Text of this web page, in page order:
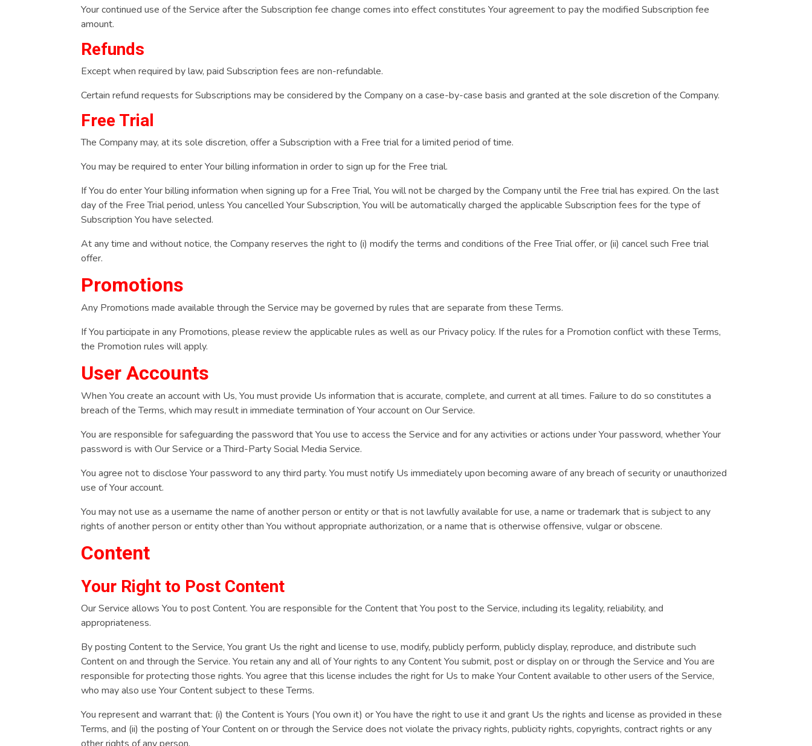
Your continued use of the Service after the Subscription fee change comes into effect constitutes Your agreement to pay the modified Subscription fee
amount.
Refunds
Except when required by law, paid Subscription fees are non-refundable.
Certain refund requests for Subscriptions may be considered by the Company on a case-by-case basis and granted at the sole discretion of the Company.
Free Trial
The Company may, at its sole discretion, offer a Subscription with a Free trial for a limited period of time.
You may be required to enter Your billing information in order to sign up for the Free trial.
If You do enter Your billing information when signing up for a Free Trial, You will not be charged by the Company until the Free trial has expired. On the last
day of the Free Trial period, unless You cancelled Your Subscription, You will be automatically charged the applicable Subscription fees for the type of
Subscription You have selected.
At any time and without notice, the Company reserves the right to (i) modify the terms and conditions of the Free Trial offer, or (ii) cancel such Free trial
offer.
Promotions
Any Promotions made available through the Service may be governed by rules that are separate from these Terms.
If You participate in any Promotions, please review the applicable rules as well as our Privacy policy. If the rules for a Promotion conflict with these Terms,
the Promotion rules will apply.
User Accounts
When You create an account with Us, You must provide Us information that is accurate, complete, and current at all times. Failure to do so constitutes a
breach of the Terms, which may result in immediate termination of Your account on Our Service.
You are responsible for safeguarding the password that You use to access the Service and for any activities or actions under Your password, whether Your
password is with Our Service or a Third-Party Social Media Service.
You agree not to disclose Your password to any third party. You must notify Us immediately upon becoming aware of any breach of security or unauthorized
use of Your account.
You may not use as a username the name of another person or entity or that is not lawfully available for use, a name or trademark that is subject to any
rights of another person or entity other than You without appropriate authorization, or a name that is otherwise offensive, vulgar or obscene.
Content
Your Right to Post Content
Our Service allows You to post Content. You are responsible for the Content that You post to the Service, including its legality, reliability, and
appropriateness.
By posting Content to the Service, You grant Us the right and license to use, modify, publicly perform, publicly display, reproduce, and distribute such
Content on and through the Service. You retain any and all of Your rights to any Content You submit, post or display on or through the Service and You are
responsible for protecting those rights. You agree that this license includes the right for Us to make Your Content available to other users of the Service,
who may also use Your Content subject to these Terms.
You represent and warrant that: (i) the Content is Yours (You own it) or You have the right to use it and grant Us the rights and license as provided in these
Terms, and (ii) the posting of Your Content on or through the Service does not violate the privacy rights, publicity rights, copyrights, contract rights or any